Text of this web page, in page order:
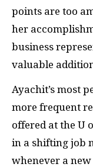
points are too
her
business
valuable
Ayachit’s most
more frequent
offered at the U
in a shifting job
whenever a